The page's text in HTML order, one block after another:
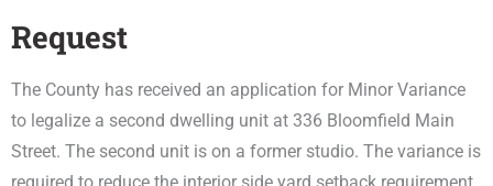
Request
The County has received an application for Minor Variance
to legalize a second dwelling unit at 336 Bloomfield Main
Street. The second unit is on a former studio. The variance is